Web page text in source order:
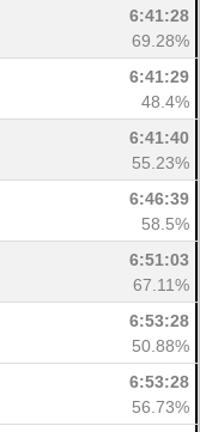
6:41:28
69.28%
6:41:29
48.4%
6:41:40
55.23%
6:46:39
58.5%
6:51:03
67.11%
6:53:28
50.88%
6:53:28
56.73%